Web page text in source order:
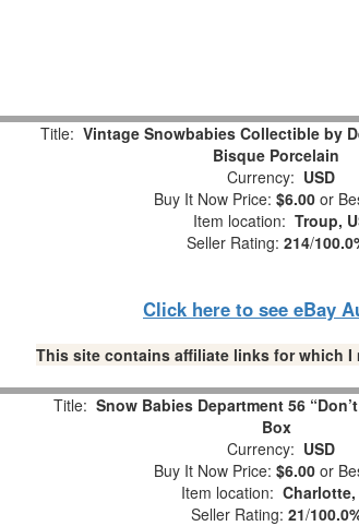
Title: Vintage Snowbabies Collectible by
Bisque Porcelain
Currency: USD
Buy It Now Price: $6.00 or
Item location: Troup,
Seller Rating: 214/
Click here to see eBay
This site contains affiliate links for which I
Title: Snow Babies Department 56
Box
Currency: USD
Buy It Now Price: $6.00 or
Item location: Charlotte,
Seller Rating: 21/